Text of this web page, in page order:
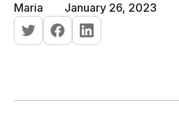
Maria January 26, 2023